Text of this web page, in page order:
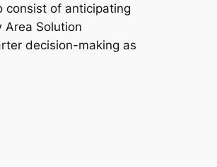
consist of anticipating
Area Solution
decision-making as